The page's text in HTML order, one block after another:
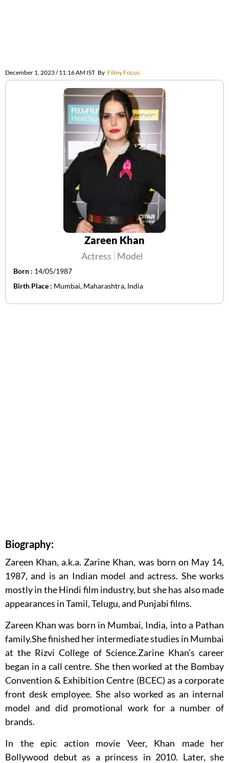
December 1, 2023 / 11:16 AM IST By Filmy Focus
Zareen Khan
Actress Model
Born : 14/05/1987
Birth Place : Mumbai, Maharashtra, India
Biography:
Zareen Khan, a.k.a. Zarine Khan, was born on May 14,
1987, and is an Indian model and actress. She works
mostly in the Hindi film industry, but she has also made
appearances in Tamil, Telugu, and Punjabi films.
Zareen Khan was born in Mumbai, India, into a Pathan
family.She finished her intermediate studies in Mumbai
at the Rizvi College of Science.Zarine Khan’s career
began in a call centre. She then worked at the Bombay
Convention & Exhibition Centre (BCEC) as a corporate
front desk employee. She also worked as an internal
model and did promotional work for a number of
brands.
In the epic action movie Veer, Khan made her
Bollywood debut as a princess in 2010. Later, she